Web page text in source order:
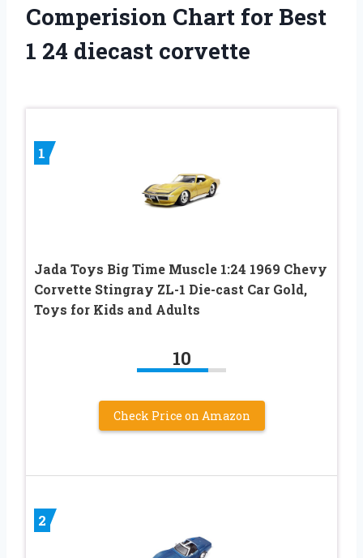
Comperision Chart for Best
1 24 diecast corvette
1
Jada Toys Big Time Muscle 1:24 1969 Chevy
Corvette Stingray ZL-1 Die-cast Car Gold,
Toys for Kids and Adults
10
Check Price on Amazon
2